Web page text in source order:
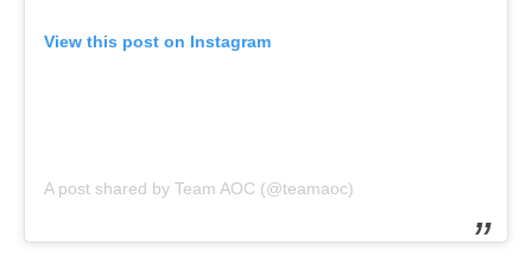
View this post on Instagram
A post shared by Team AOC (@teamaoc)